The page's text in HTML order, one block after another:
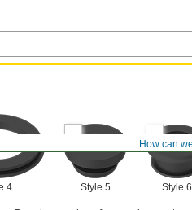
How can
4 Style 5 Style 6